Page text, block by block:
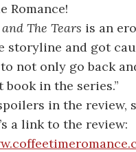
Romance!
The Tears is an
storyline and got
not only go back
in the series.”
in the review,
a link to the review: